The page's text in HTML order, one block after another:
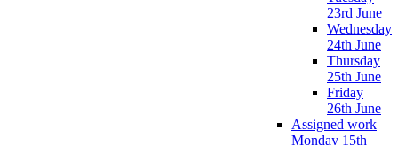
23rd June
Wednesday
24th June
Thursday
25th June
Friday
26th June
Assigned work
Monday 15th